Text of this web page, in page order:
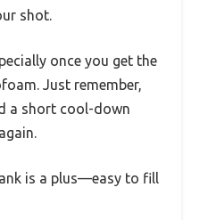
shot.
once you get the
Just remember,
a short cool-down
is a plus—easy to fill